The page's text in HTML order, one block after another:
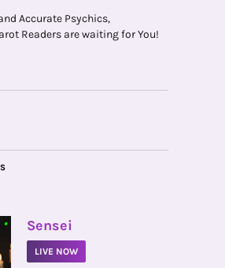
Accurate Psychics,
Readers are waiting for You!
• Sensei
LIVE NOW